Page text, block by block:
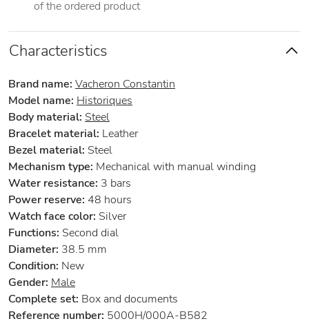
of the ordered product
Characteristics
Brand name: Vacheron Constantin
Model name: Historiques
Body material: Steel
Bracelet material: Leather
Bezel material: Steel
Mechanism type: Mechanical with manual winding
Water resistance: 3 bars
Power reserve: 48 hours
Watch face color: Silver
Functions: Second dial
Diameter: 38.5 mm
Condition: New
Gender: Male
Complete set: Box and documents
Reference number: 5000H/000A-B582